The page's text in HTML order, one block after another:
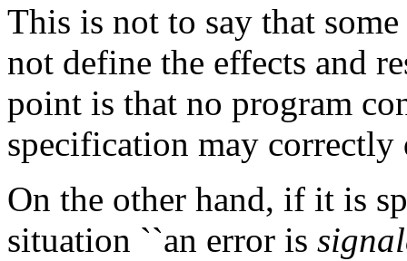
This is not to say that
not define the effects and
point is that no program
specification may correctly
On the other hand, if it is
situation ``an error is